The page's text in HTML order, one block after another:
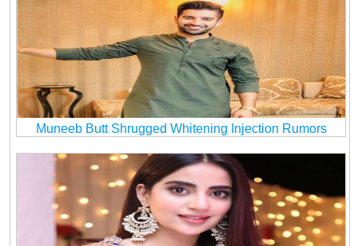
Muneeb Butt Shrugged Whitening Injection Rumors